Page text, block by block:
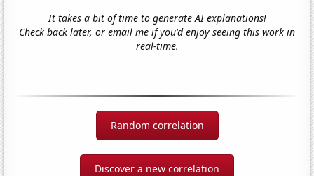
It takes a bit of time to generate AI explanations!
Check back later, or email me if you'd enjoy seeing this work in
real-time.
Random correlation
Discover a new correlation